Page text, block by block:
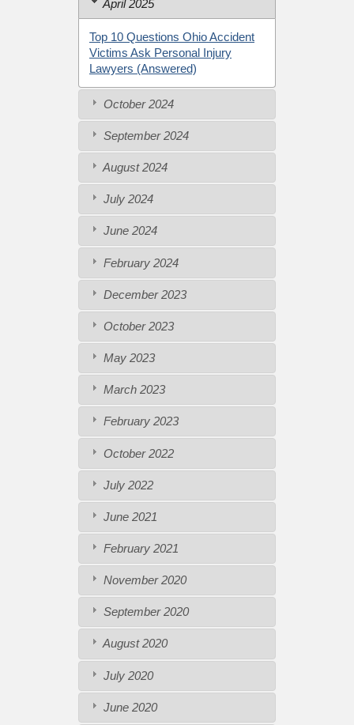
April 2025
Top 10 Questions Ohio Accident
Victims Ask Personal Injury
Lawyers (Answered)
October 2024
September 2024
August 2024
July 2024
June 2024
February 2024
December 2023
October 2023
May 2023
March 2023
February 2023
October 2022
July 2022
June 2021
February 2021
November 2020
September 2020
August 2020
July 2020
June 2020